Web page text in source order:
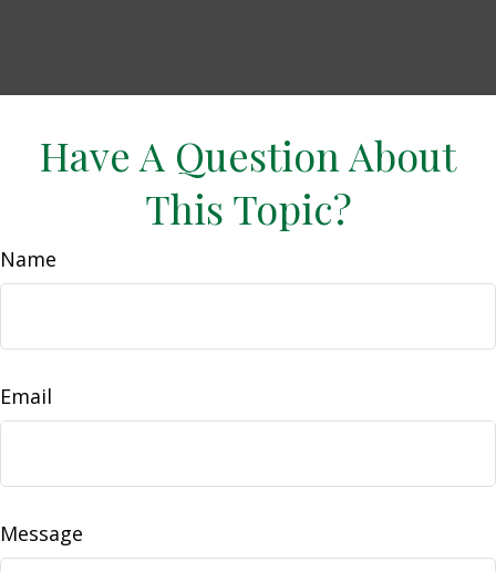
Have A Question About
This Topic?
Name
Email
Message